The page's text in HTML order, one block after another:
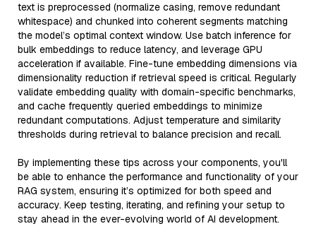
text is preprocessed (normalize casing, remove redundant
whitespace) and chunked into coherent segments matching
the model’s optimal context window. Use batch inference for
bulk embeddings to reduce latency, and leverage GPU
acceleration if available. Fine-tune embedding dimensions via
dimensionality reduction if retrieval speed is critical. Regularly
validate embedding quality with domain-specific benchmarks,
and cache frequently queried embeddings to minimize
redundant computations. Adjust temperature and similarity
thresholds during retrieval to balance precision and recall.
By implementing these tips across your components, you'll
be able to enhance the performance and functionality of your
RAG system, ensuring it’s optimized for both speed and
accuracy. Keep testing, iterating, and refining your setup to
stay ahead in the ever-evolving world of AI development.